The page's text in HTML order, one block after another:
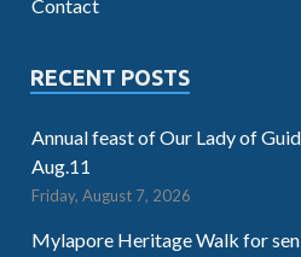
Contact
RECENT POSTS
Annual feast of Our Lady of
Aug.11
Friday, August 7, 2026
Mylapore Heritage Walk for